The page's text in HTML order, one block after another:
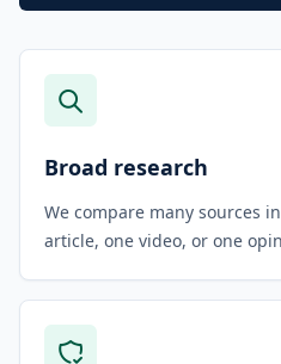
Broad research
We compare many sources
article, one video, or one